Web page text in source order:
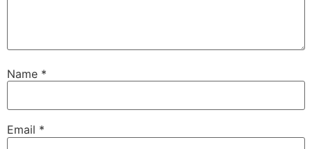
Name *
Email *